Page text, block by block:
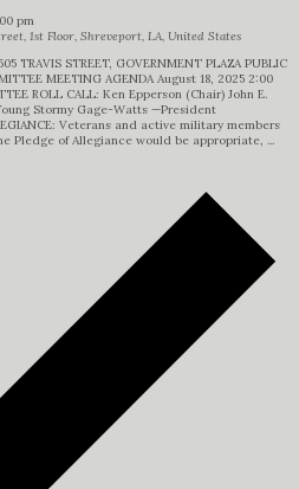
pm
1st Floor, Shreveport, LA, United States
TRAVIS STREET, GOVERNMENT PLAZA PUBLIC
MEETING AGENDA August 18, 2025 2:00
ROLL CALL: Ken Epperson (Chair) John E.
Stormy Gage-Watts —President
Veterans and active military members
Pledge of Allegiance would be appropriate, ...